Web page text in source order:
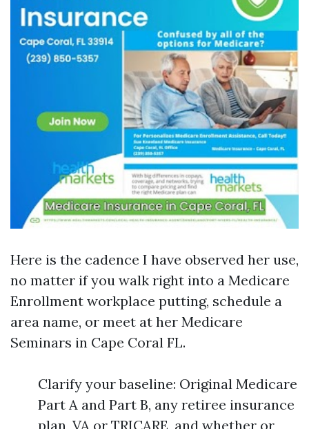
Here is the cadence I have observed her use,
no matter if you walk right into a Medicare
Enrollment workplace putting, schedule a
area name, or meet at her Medicare
Seminars in Cape Coral FL.
Clarify your baseline: Original Medicare
Part A and Part B, any retiree insurance
plan, VA or TRICARE, and whether or